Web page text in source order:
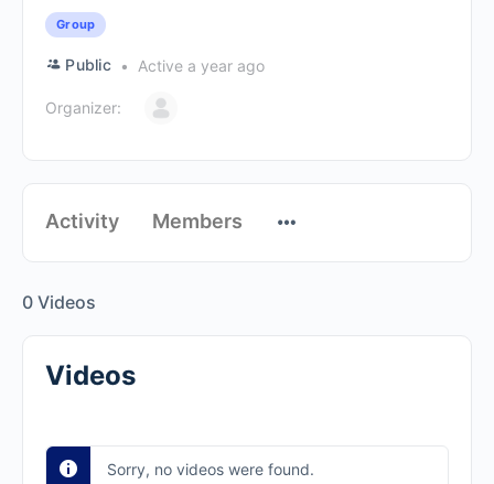
Group
Public Active a year ago
Organizer:
Activity Members
0 Videos
Videos
Sorry, no videos were found.